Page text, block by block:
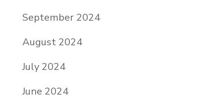
September 2024
August 2024
July 2024
June 2024